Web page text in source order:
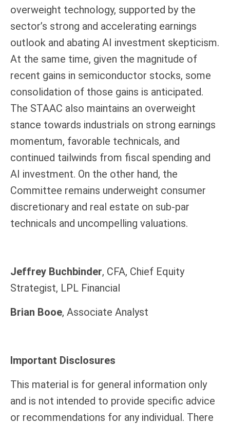
overweight technology, supported by the
sector’s strong and accelerating earnings
outlook and abating AI investment skepticism.
At the same time, given the magnitude of
recent gains in semiconductor stocks, some
consolidation of those gains is anticipated.
The STAAC also maintains an overweight
stance towards industrials on strong earnings
momentum, favorable technicals, and
continued tailwinds from fiscal spending and
AI investment. On the other hand, the
Committee remains underweight consumer
discretionary and real estate on sub-par
technicals and uncompelling valuations.
Jeffrey Buchbinder, CFA, Chief Equity
Strategist, LPL Financial
Brian Booe, Associate Analyst
Important Disclosures
This material is for general information only
and is not intended to provide specific advice
or recommendations for any individual. There